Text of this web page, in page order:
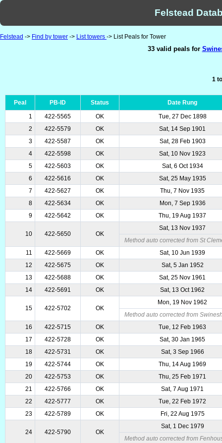
Felstead
Felstead -> Find by tower -> List towers -> List Peals for Tower
33 valid peals for
1
Peal PB-ID Status
Date Rung
1
422-5565 OK
Tue, 27 Dec 1898
2
422-5579 OK
Sat, 14 Sep 1901
3
422-5587 OK
Sat, 28 Feb 1903
4
422-5598 OK
Sat, 10 Nov 1923
5
422-5603 OK
Sat, 6 Oct 1934
6
422-5616 OK
Sat, 25 May 1935
7
422-5627 OK
Thu, 7 Nov 1935
8
422-5634 OK
Mon, 7 Sep 1936
9
422-5642 OK Thu, 19 Aug 1937
10 422-5650 OK
Sat, 13 Nov 1937
Method auto corrected from St
11
422-5669 OK
Sat, 10 Jun 1939
12
422-5675 OK
Sat, 5 Jan 1952
13
422-5688 OK
Sat, 25 Nov 1961
14
422-5691 OK Sat, 13 Oct 1962
15 422-5702 OK
Mon, 19 Nov 1962
Method auto corrected from
16
422-5715 OK
Tue, 12 Feb 1963
17
422-5728 OK
Sat, 30 Jan 1965
18
422-5731 OK
Sat, 3 Sep 1966
19
422-5744 OK
Thu, 14 Aug 1969
20
422-5753 OK
Thu, 25 Feb 1971
21
422-5766 OK
Sat, 7 Aug 1971
22
422-5777 OK
Tue, 22 Feb 1972
23
422-5789 OK Fri, 22 Aug 1975
24 422-5790 OK
Sat, 1 Dec 1979
Method auto corrected from